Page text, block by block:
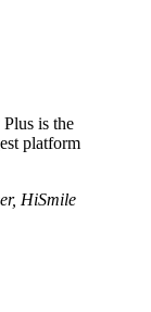
is the
platform
HiSmile